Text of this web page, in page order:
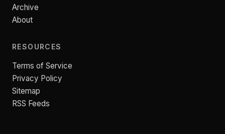
Archive
About
RESOURCES
Terms of Service
Privacy Policy
Sitemap
RSS Feeds